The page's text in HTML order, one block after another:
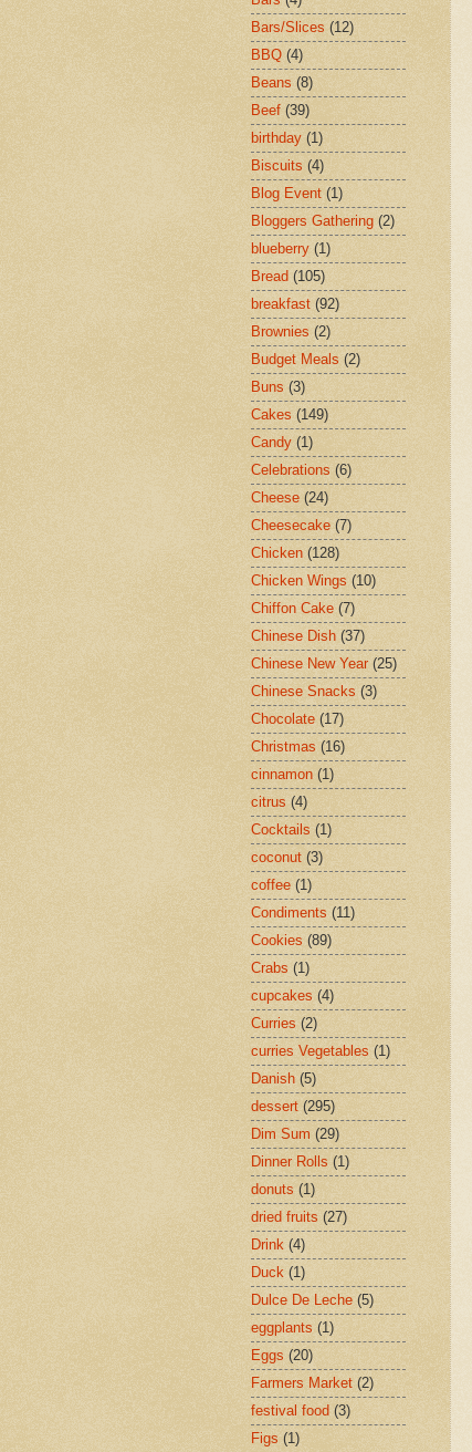
Bars/Slices (12)
BBQ (4)
Beans (8)
Beef (39)
birthday (1)
Biscuits (4)
Blog Event (1)
Bloggers Gathering (2)
blueberry (1)
Bread (105)
breakfast (92)
Brownies (2)
Budget Meals (2)
Buns (3)
Cakes (149)
Candy (1)
Celebrations (6)
Cheese (24)
Cheesecake (7)
Chicken (128)
Chicken Wings (10)
Chiffon Cake (7)
Chinese Dish (37)
Chinese New Year (25)
Chinese Snacks (3)
Chocolate (17)
Christmas (16)
cinnamon (1)
citrus (4)
Cocktails (1)
coconut (3)
coffee (1)
Condiments (11)
Cookies (89)
Crabs (1)
cupcakes (4)
Curries (2)
curries Vegetables (1)
Danish (5)
dessert (295)
Dim Sum (29)
Dinner Rolls (1)
donuts (1)
dried fruits (27)
Drink (4)
Duck (1)
Dulce De Leche (5)
eggplants (1)
Eggs (20)
Farmers Market (2)
festival food (3)
Figs (1)